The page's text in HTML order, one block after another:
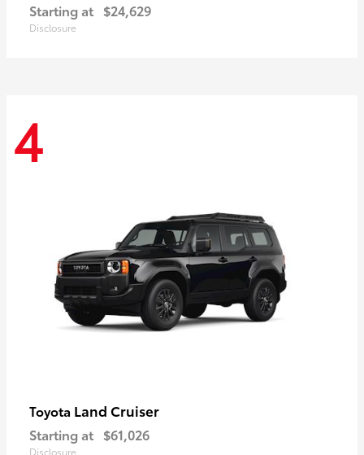
Starting at $24,629
Disclosure
4
Toyota Land Cruiser
Starting at $61,026
Disclosure